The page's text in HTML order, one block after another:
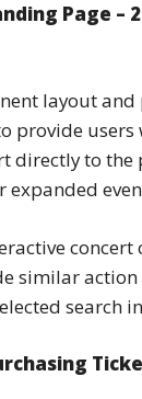
Page –
layout
provide
directly to the
expanded
similar
search